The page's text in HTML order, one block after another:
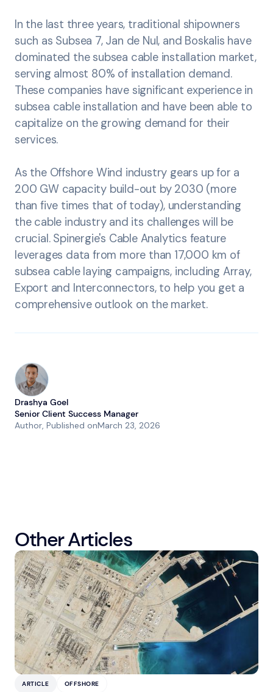
In the last three years, traditional shipowners
such as Subsea 7, Jan de Nul, and Boskalis have
dominated the subsea cable installation market,
serving almost 80% of installation demand.
These companies have significant experience in
subsea cable installation and have been able to
capitalize on the growing demand for their
services.
As the Offshore Wind industry gears up for a
200 GW capacity build-out by 2030 (more
than five times that of today), understanding
the cable industry and its challenges will be
crucial. Spinergie's Cable Analytics feature
leverages data from more than 17,000 km of
subsea cable laying campaigns, including Array,
Export and Interconnectors, to help you get a
comprehensive outlook on the market.
Drashya Goel
Senior Client Success Manager
Author, Published onMarch 23, 2026
Other Articles
ARTICLE OFFSHORE